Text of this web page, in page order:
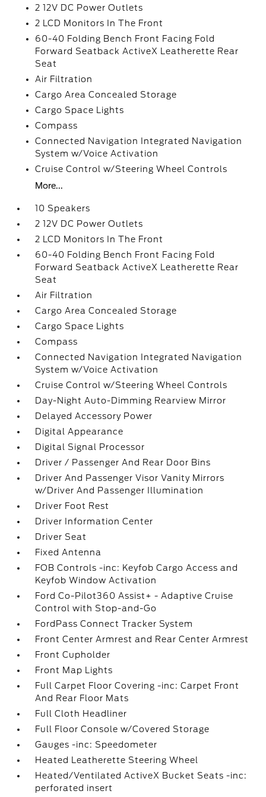
2 12V DC Power Outlets
2 LCD Monitors In The Front
60-40 Folding Bench Front Facing Fold
Forward Seatback ActiveX Leatherette Rear
Seat
Air Filtration
Cargo Area Concealed Storage
Cargo Space Lights
Compass
Connected Navigation Integrated Navigation
System w/Voice Activation
Cruise Control w/Steering Wheel Controls
More...
10 Speakers
2 12V DC Power Outlets
2 LCD Monitors In The Front
60-40 Folding Bench Front Facing Fold
Forward Seatback ActiveX Leatherette Rear
Seat
Air Filtration
Cargo Area Concealed Storage
Cargo Space Lights
Compass
Connected Navigation Integrated Navigation
System w/Voice Activation
Cruise Control w/Steering Wheel Controls
Day-Night Auto-Dimming Rearview Mirror
Delayed Accessory Power
Digital Appearance
Digital Signal Processor
Driver / Passenger And Rear Door Bins
Driver And Passenger Visor Vanity Mirrors
w/Driver And Passenger Illumination
Driver Foot Rest
Driver Information Center
Driver Seat
Fixed Antenna
FOB Controls -inc: Keyfob Cargo Access and
Keyfob Window Activation
Ford Co-Pilot360 Assist+ - Adaptive Cruise
Control with Stop-and-Go
FordPass Connect Tracker System
Front Center Armrest and Rear Center Armrest
Front Cupholder
Front Map Lights
Full Carpet Floor Covering -inc: Carpet Front
And Rear Floor Mats
Full Cloth Headliner
Full Floor Console w/Covered Storage
Gauges -inc: Speedometer
Heated Leatherette Steering Wheel
Heated/Ventilated ActiveX Bucket Seats -inc:
perforated insert